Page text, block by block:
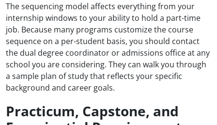
The sequencing model affects everything from your
internship windows to your ability to hold a part-time
job. Because many programs customize the course
sequence on a per-student basis, you should contact
the dual degree coordinator or admissions office at any
school you are considering. They can walk you through
a sample plan of study that reflects your specific
background and career goals.
Practicum, Capstone, and